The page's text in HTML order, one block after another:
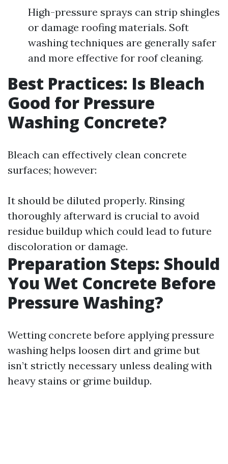
High-pressure sprays can strip shingles
or damage roofing materials. Soft
washing techniques are generally safer
and more effective for roof cleaning.
Best Practices: Is Bleach
Good for Pressure
Washing Concrete?
Bleach can effectively clean concrete
surfaces; however:
It should be diluted properly. Rinsing
thoroughly afterward is crucial to avoid
residue buildup which could lead to future
discoloration or damage.
Preparation Steps: Should
You Wet Concrete Before
Pressure Washing?
Wetting concrete before applying pressure
washing helps loosen dirt and grime but
isn’t strictly necessary unless dealing with
heavy stains or grime buildup.